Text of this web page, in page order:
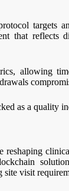
targets
that reflects
allowing
as a quality
reshaping
site visit